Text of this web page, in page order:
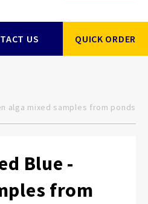
US QUICK ORDER
alga mixed samples from ponds
Blue -
from